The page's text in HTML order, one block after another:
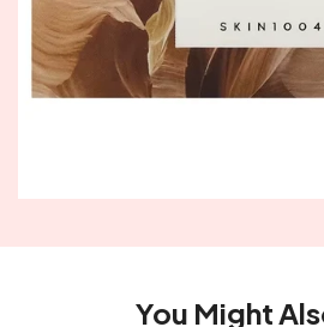
You Might